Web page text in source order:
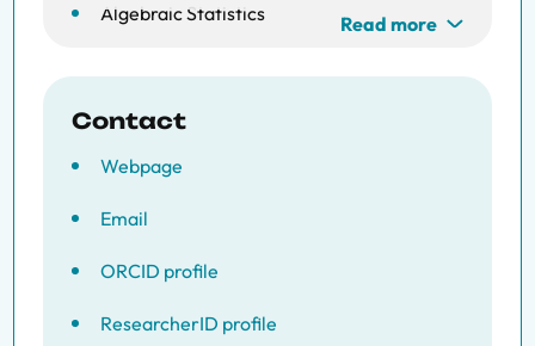
Algebraic Statistics Read more
Contact
Webpage
Email
ORCID profile
ResearcherID profile